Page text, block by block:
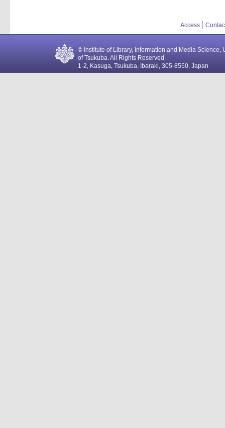
Access
© Institute of Library, Information and Media Science,
of Tsukuba. All Rights Reserved.
1-2, Kasuga, Tsukuba, Ibaraki, 305-8550, Japan